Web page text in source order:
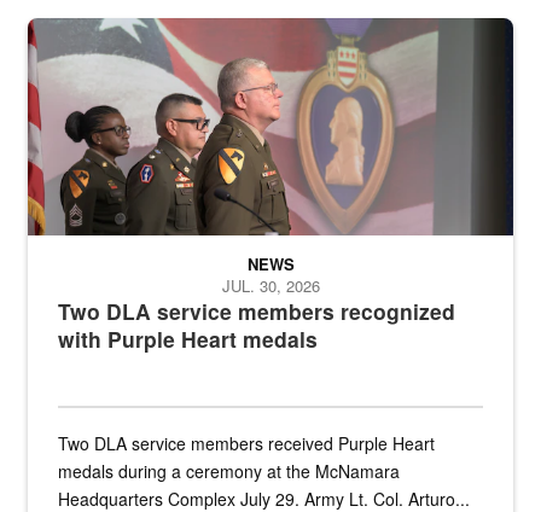
Three soldiers in Army Service Uniform stand at attention on a
Two DLA service members recognized
with Purple Heart medals
NEWS
JUL. 30, 2026
Two DLA service members received Purple Heart
medals during a ceremony at the McNamara
Headquarters Complex July 29. Army Lt. Col. Arturo...